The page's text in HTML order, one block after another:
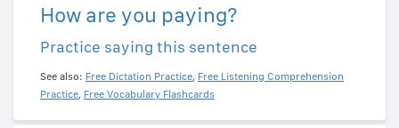
How are you paying?
Practice saying this sentence
See also: Free Dictation Practice, Free Listening Comprehension
Practice, Free Vocabulary Flashcards